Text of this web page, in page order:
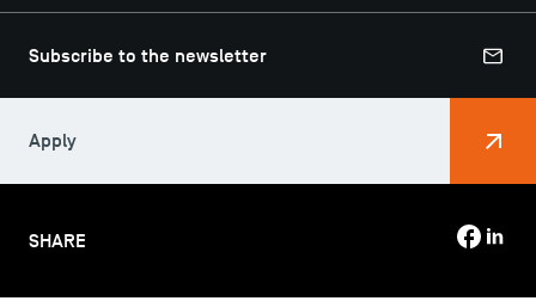
SHARE
Subscribe to the newsletter
Apply